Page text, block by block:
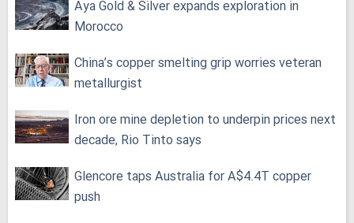
Aya Gold & Silver expands exploration in
Morocco
China’s copper smelting grip worries veteran
metallurgist
Iron ore mine depletion to underpin prices next
decade, Rio Tinto says
Glencore taps Australia for A$4.4T copper
push